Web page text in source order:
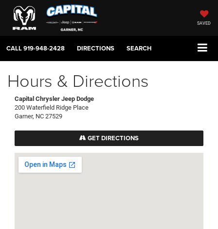
SAVED
CALL919-948-2428 DIRECTIONS SEARCH
Hours & Directions
Capital Chrysler Jeep Dodge
200 Waterfield Ridge Place
Garner, NC 27529
GET DIRECTIONS